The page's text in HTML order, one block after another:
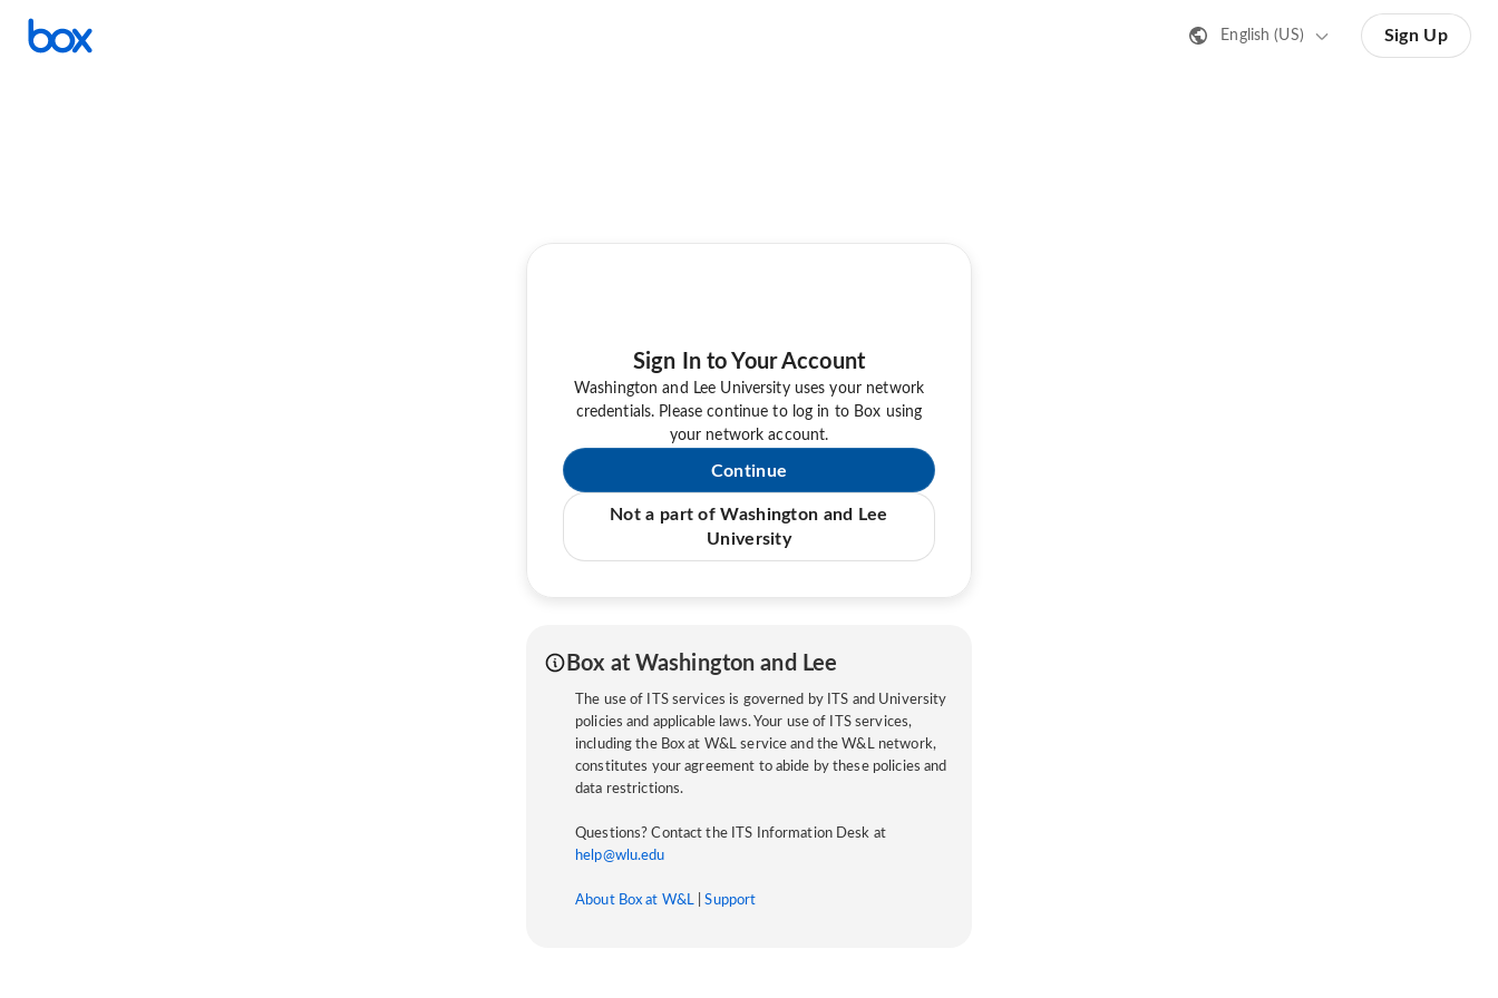
English (US) Sign Up
Sign In to Your Account
Washington and Lee University uses your network
credentials. Please continue to log in to Box using
your network account.
Continue
Not a part of Washington and Lee
University
Box at Washington and Lee
The use of ITS services is governed by ITS and University
policies and applicable laws. Your use of ITS services,
including the Box at W&L service and the W&L network,
constitutes your agreement to abide by these policies and
data restrictions.
Questions? Contact the ITS Information Desk at
help@wlu.edu
About Box at W&L |Support